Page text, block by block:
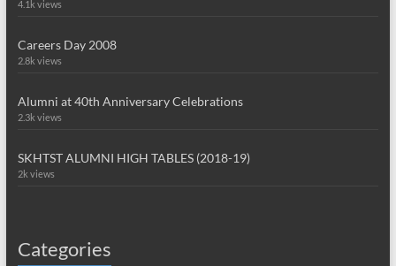
4.1k views
Careers Day 2008
2.8k views
Alumni at 40th Anniversary Celebrations
2.3k views
SKHTST ALUMNI HIGH TABLES (2018-19)
2k views
Categories